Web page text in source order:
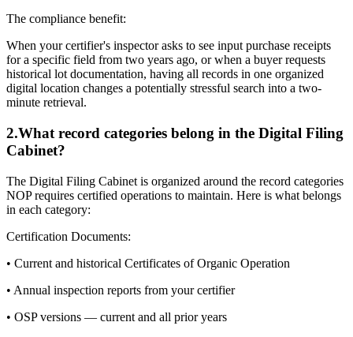
The compliance benefit:
When your certifier's inspector asks to see input purchase receipts
for a specific field from two years ago, or when a buyer requests
historical lot documentation, having all records in one organized
digital location changes a potentially stressful search into a two-
minute retrieval.
2.What record categories belong in the Digital Filing
Cabinet?
The Digital Filing Cabinet is organized around the record categories
NOP requires certified operations to maintain. Here is what belongs
in each category:
Certification Documents:
• Current and historical Certificates of Organic Operation
• Annual inspection reports from your certifier
• OSP versions — current and all prior years